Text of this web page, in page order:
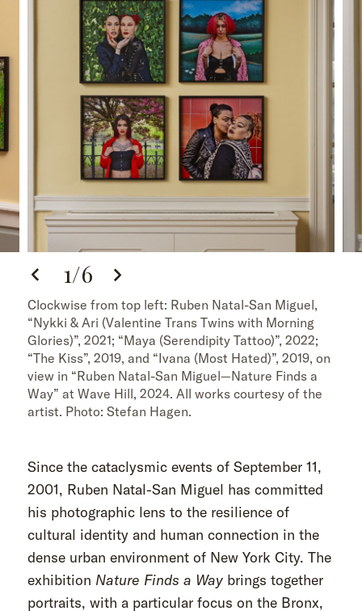
Clockwise from top left: Ruben Natal-San Miguel,
“Nykki & Ari (Valentine Trans Twins with Morning
Glories)”, 2021; “Maya (Serendipity Tattoo)”, 2022;
“The Kiss”, 2019, and “Ivana (Most Hated)”, 2019, on
view in “Ruben Natal-San Miguel—Nature Finds a
Way” at Wave Hill, 2024. All works courtesy of the
artist. Photo: Stefan Hagen.
1/6
Since the cataclysmic events of September 11,
2001, Ruben Natal-San Miguel has committed
his photographic lens to the resilience of
cultural identity and human connection in the
dense urban environment of New York City. The
exhibition Nature Finds a Way brings together
portraits, with a particular focus on the Bronx,